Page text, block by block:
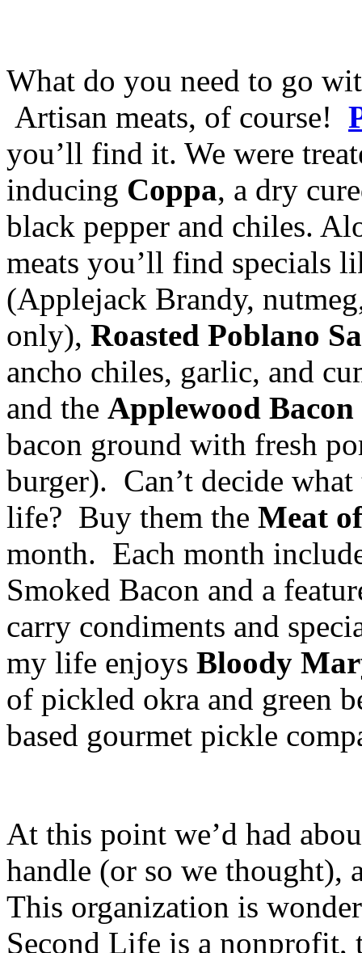
What do you need to go
Artisan meats, of course!
you’ll find it. We were
inducing Coppa, a dry
black pepper and chiles.
meats you’ll find specials
(Applejack Brandy,
only), Roasted Poblano
ancho chiles, garlic, and
and the Applewood
bacon ground with fresh
burger). Can’t decide
life? Buy them the Meat
month. Each month
Smoked Bacon and a
carry condiments and
my life enjoys Bloody
of pickled okra and green
based gourmet pickle
At this point we’d had
handle (or so we thought),
This organization is
Second Life is a nonprofit,